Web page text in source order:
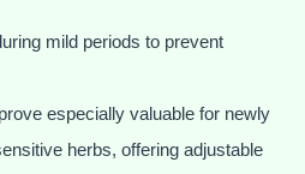
mild periods to prevent
prove especially valuable for newly
herbs, offering adjustable